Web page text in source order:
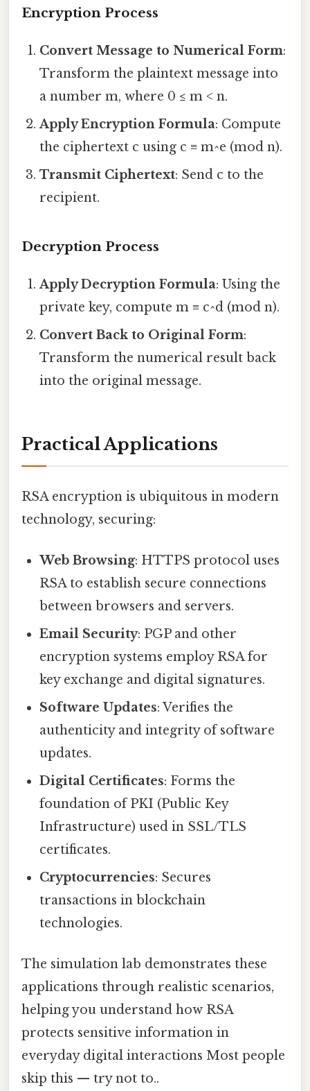
Encryption Process
Convert Message to Numerical Form:
Transform the plaintext message into
a number m, where 0 ≤ m < n.
Apply Encryption Formula: Compute
the ciphertext c using c ≡ m^e (mod n).
Transmit Ciphertext: Send c to the
recipient.
Decryption Process
Apply Decryption Formula: Using the
private key, compute m ≡ c^d (mod n).
Convert Back to Original Form:
Transform the numerical result back
into the original message.
Practical Applications
RSA encryption is ubiquitous in modern
technology, securing:
Web Browsing: HTTPS protocol uses
RSA to establish secure connections
between browsers and servers.
Email Security: PGP and other
encryption systems employ RSA for
key exchange and digital signatures.
Software Updates: Verifies the
authenticity and integrity of software
updates.
Digital Certificates: Forms the
foundation of PKI (Public Key
Infrastructure) used in SSL/TLS
certificates.
Cryptocurrencies: Secures
transactions in blockchain
technologies.
The simulation lab demonstrates these
applications through realistic scenarios,
helping you understand how RSA
protects sensitive information in
everyday digital interactions Most people
skip this — try not to..